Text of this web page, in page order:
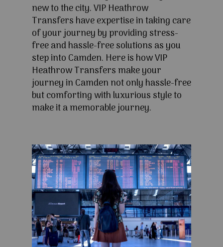
new to the city. VIP Heathrow
Transfers have expertise in taking care
of your journey by providing stress-
free and hassle-free solutions as you
step into Camden. Here is how VIP
Heathrow Transfers make your
journey in Camden not only hassle-free
but comforting with luxurious style to
make it a memorable journey.